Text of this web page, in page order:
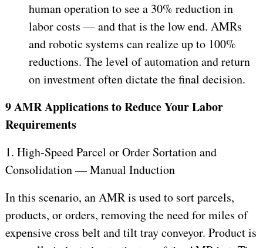
human operation to see a 30% reduction in
labor costs — and that is the low end. AMRs
and robotic systems can realize up to 100%
reductions. The level of automation and return
on investment often dictate the final decision.
9 AMR Applications to Reduce Your Labor
Requirements
1. High-Speed Parcel or Order Sortation and
Consolidation — Manual Induction
In this scenario, an AMR is used to sort parcels,
products, or orders, removing the need for miles of
expensive cross belt and tilt tray conveyor. Product is